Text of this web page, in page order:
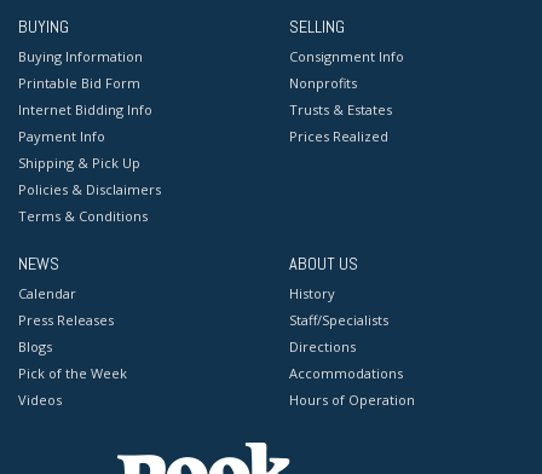
BUYING
Buying Information
Printable Bid Form
Internet Bidding Info
Payment Info
Shipping & Pick Up
Policies & Disclaimers
Terms & Conditions
SELLING
Consignment Info
Nonprofits
Trusts & Estates
Prices Realized
NEWS
Calendar
Press Releases
Blogs
Pick of the Week
Videos
ABOUT US
History
Staff/Specialists
Directions
Accommodations
Hours of Operation